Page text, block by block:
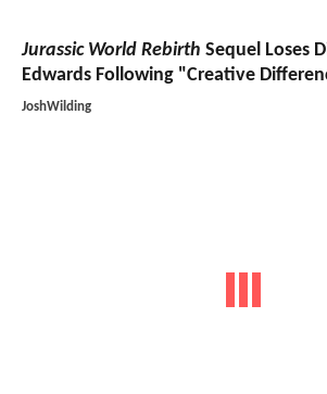
Jurassic World Rebirth Sequel Loses
Edwards Following "Creative
JoshWilding